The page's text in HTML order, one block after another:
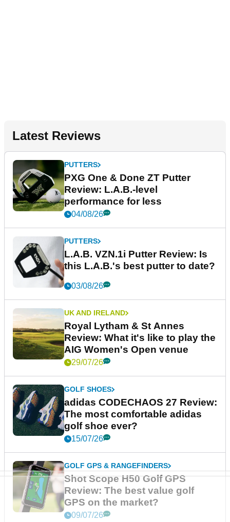
Latest Reviews
PUTTERS
PXG One & Done ZT Putter
Review: L.A.B.-level
performance for less
04/08/26
PUTTERS
L.A.B. VZN.1i Putter Review: Is
this L.A.B.'s best putter to date?
03/08/26
UK AND IRELAND
Royal Lytham & St Annes
Review: What it's like to play the
AIG Women's Open venue
29/07/26
GOLF SHOES
adidas CODECHAOS 27 Review:
The most comfortable adidas
golf shoe ever?
15/07/26
GOLF GPS & RANGEFINDERS
Shot Scope H50 Golf GPS
Review: The best value golf
GPS on the market?
09/07/26